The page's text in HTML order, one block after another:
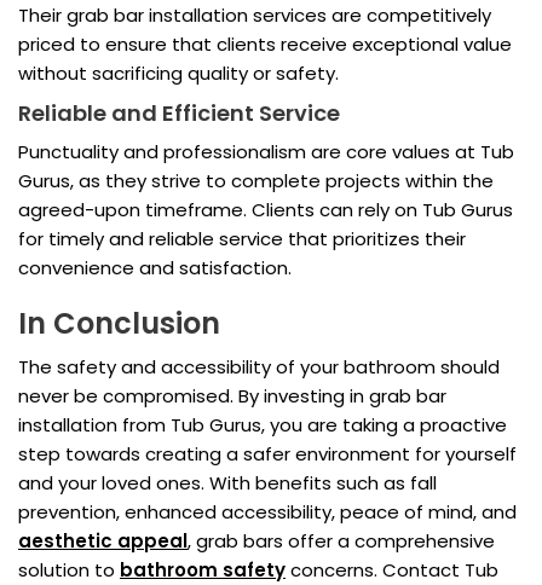
Their grab bar installation services are competitively
priced to ensure that clients receive exceptional value
without sacrificing quality or safety.
Reliable and Efficient Service
Punctuality and professionalism are core values at Tub
Gurus, as they strive to complete projects within the
agreed-upon timeframe. Clients can rely on Tub Gurus
for timely and reliable service that prioritizes their
convenience and satisfaction.
In Conclusion
The safety and accessibility of your bathroom should
never be compromised. By investing in grab bar
installation from Tub Gurus, you are taking a proactive
step towards creating a safer environment for yourself
and your loved ones. With benefits such as fall
prevention, enhanced accessibility, peace of mind, and
aesthetic appeal, grab bars offer a comprehensive
solution to bathroom safetyconcerns. Contact Tub